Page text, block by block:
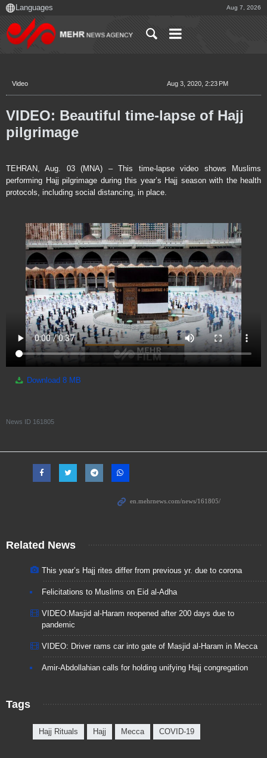
Aug 7, 2026
Video Aug 3, 2020, 2:23 PM
VIDEO: Beautiful time-lapse of Hajj
pilgrimage
TEHRAN, Aug. 03 (MNA) – This time-lapse video shows Muslims
performing Hajj pilgrimage during this year’s Hajj season with the health
protocols, including social distancing, in place.
Download 8 MB
News ID 161805
Related News
This year’s Hajj rites differ from previous yr. due to corona
Felicitations to Muslims on Eid al-Adha
VIDEO:Masjid al-Haram reopened after 200 days due to
pandemic
VIDEO: Driver rams car into gate of Masjid al-Haram in Mecca
Amir-Abdollahian calls for holding unifying Hajj congregation
Tags
Hajj Rituals Hajj Mecca COVID-19